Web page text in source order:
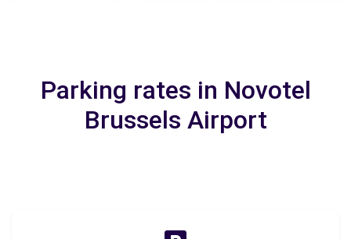
Parking rates in Novotel
Brussels Airport